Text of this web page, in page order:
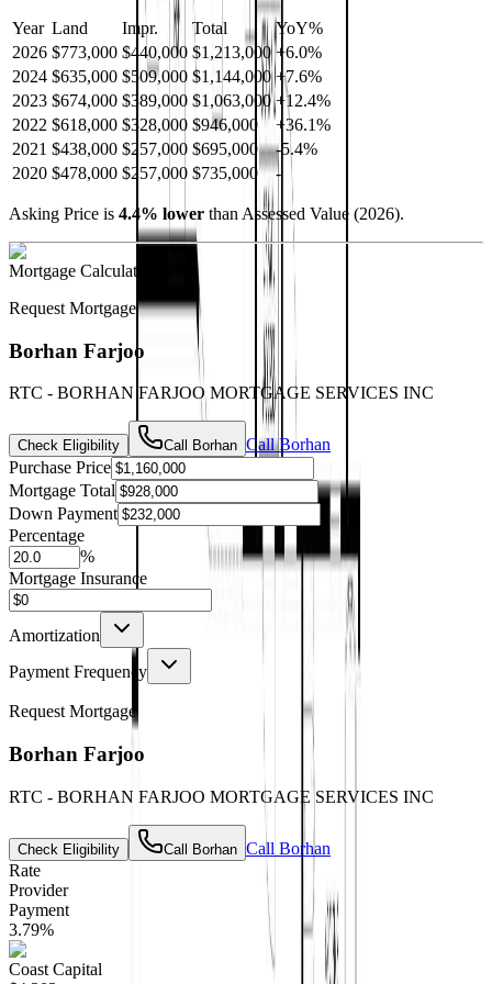
Year Land Impr. Total YoY%
2026 $773,000 $440,000 $1,213,000 +6.0%
2024 $635,000 $509,000 $1,144,000 +7.6%
2023 $674,000 $389,000 $1,063,000 +12.4%
2022 $618,000 $328,000 $946,000 +36.1%
2021 $438,000 $257,000 $695,000 -5.4%
2020 $478,000 $257,000 $735,000 -
Asking Price is 4.4% lower than Assessed Value (2026).
Mortgage Calculator
Request Mortgage
Borhan Farjoo
RTC - BORHAN FARJOO MORTGAGE SERVICES INC
Check Eligibility Call Borhan Call Borhan
Purchase Price
Mortgage Total
Down Payment
Percentage
%
Mortgage Insurance
Amortization
Payment Frequency
Request Mortgage
Borhan Farjoo
RTC - BORHAN FARJOO MORTGAGE SERVICES INC
Check Eligibility Call Borhan Call Borhan
Rate
Provider
Payment
3.79%
Coast Capital